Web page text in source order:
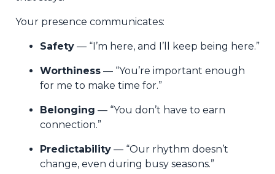
Your presence communicates:
Safety — “I’m here, and I’ll keep being here.”
Worthiness — “You’re important enough
for me to make time for.”
Belonging — “You don’t have to earn
connection.”
Predictability — “Our rhythm doesn’t
change, even during busy seasons.”